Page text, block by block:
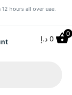
hours all over uae.
0 د.إ
0